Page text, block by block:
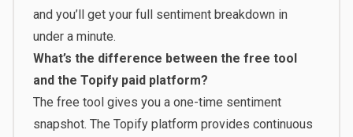
and you’ll get your full sentiment breakdown in
under a minute.
What’s the difference between the free tool
and the Topify paid platform?
The free tool gives you a one-time sentiment
snapshot. The Topify platformprovides continuous